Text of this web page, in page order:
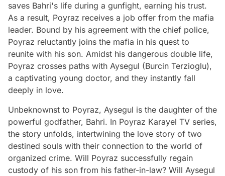
saves Bahri's life during a gunfight, earning his trust.
As a result, Poyraz receives a job offer from the mafia
leader. Bound by his agreement with the chief police,
Poyraz reluctantly joins the mafia in his quest to
reunite with his son. Amidst his dangerous double life,
Poyraz crosses paths with Aysegul (Burcin Terzioglu),
a captivating young doctor, and they instantly fall
deeply in love.
Unbeknownst to Poyraz, Aysegul is the daughter of the
powerful godfather, Bahri. In Poyraz Karayel TV series,
the story unfolds, intertwining the love story of two
destined souls with their connection to the world of
organized crime. Will Poyraz successfully regain
custody of his son from his father-in-law? Will Aysegul